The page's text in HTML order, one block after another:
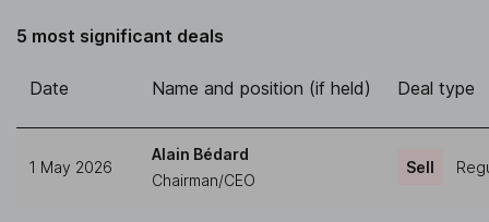
5 most significant deals
Date Name and position (if held) Deal type
1 May 2026
Alain Bédard
Chairman/CEO
Sell